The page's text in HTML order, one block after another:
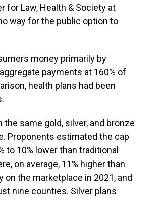
for Law, Health & Society at
way for the public option to
money primarily by
payments at 160% of
health plans had been
same gold, silver, and bronze
Proponents estimated the cap
to 10% lower than traditional
on average, 11% higher than
the marketplace in 2021, and
nine counties. Silver plans